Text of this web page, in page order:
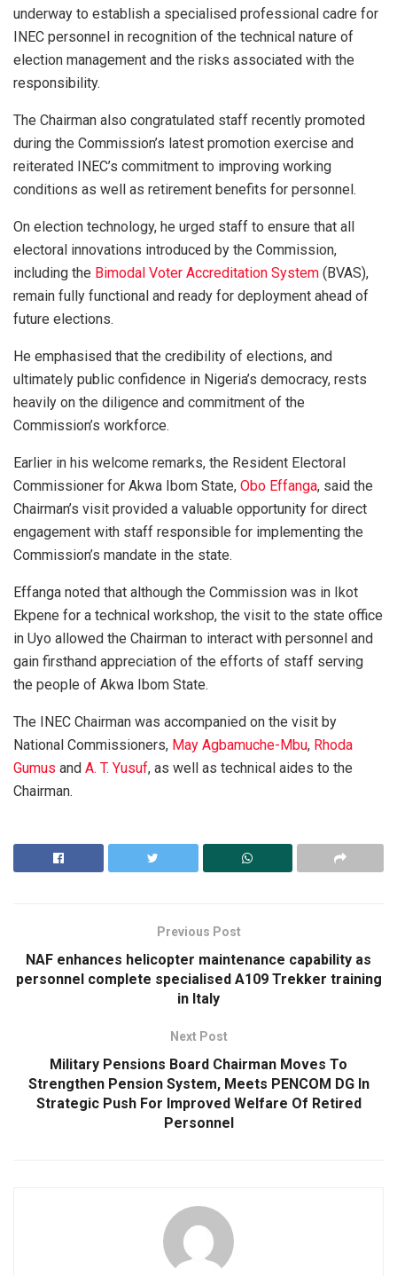
underway to establish a specialised professional cadre for
INEC personnel in recognition of the technical nature of
election management and the risks associated with the
responsibility.
The Chairman also congratulated staff recently promoted
during the Commission’s latest promotion exercise and
reiterated INEC’s commitment to improving working
conditions as well as retirement benefits for personnel.
On election technology, he urged staff to ensure that all
electoral innovations introduced by the Commission,
including the Bimodal Voter Accreditation System (BVAS),
remain fully functional and ready for deployment ahead of
future elections.
He emphasised that the credibility of elections, and
ultimately public confidence in Nigeria’s democracy, rests
heavily on the diligence and commitment of the
Commission’s workforce.
Earlier in his welcome remarks, the Resident Electoral
Commissioner for Akwa Ibom State, Obo Effanga, said the
Chairman’s visit provided a valuable opportunity for direct
engagement with staff responsible for implementing the
Commission’s mandate in the state.
Effanga noted that although the Commission was in Ikot
Ekpene for a technical workshop, the visit to the state office
in Uyo allowed the Chairman to interact with personnel and
gain firsthand appreciation of the efforts of staff serving
the people of Akwa Ibom State.
The INEC Chairman was accompanied on the visit by
National Commissioners, May Agbamuche-Mbu, Rhoda
Gumus and A. T. Yusuf, as well as technical aides to the
Chairman.
Previous Post
NAF enhances helicopter maintenance capability as
personnel complete specialised A109 Trekker training
in Italy
Next Post
Military Pensions Board Chairman Moves To
Strengthen Pension System, Meets PENCOM DG In
Strategic Push For Improved Welfare Of Retired
Personnel